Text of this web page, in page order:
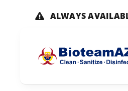
ALWAYS